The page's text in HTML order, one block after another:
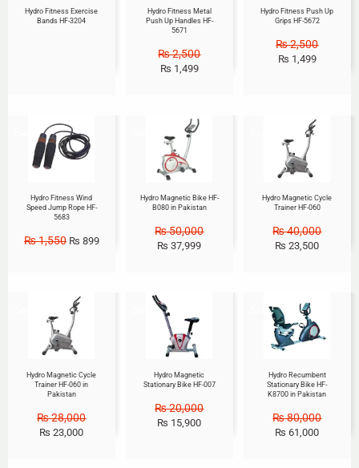
Hydro Fitness Exercise
Bands HF-3204
Hydro Fitness Metal
Push Up Handles HF-
5671
₨2,500
₨ 1,499
Hydro Fitness Push Up
Grips HF-5672
₨2,500
₨ 1,499
Hydro Fitness Wind
Speed Jump Rope HF-
5683
₨1,550 ₨ 899
Hydro Magnetic Bike HF-
B080 in Pakistan
₨50,000
₨ 37,999
Hydro Magnetic Cycle
Trainer HF-060
₨40,000
₨ 23,500
Hydro Magnetic Cycle
Trainer HF-060 in
Pakistan
₨28,000
₨ 23,000
Sale!
Hydro Magnetic
Stationary Bike HF-007
₨20,000
₨ 15,900
Sale!
Hydro Recumbent
Stationary Bike HF-
K8700 in Pakistan
₨80,000
₨ 61,000